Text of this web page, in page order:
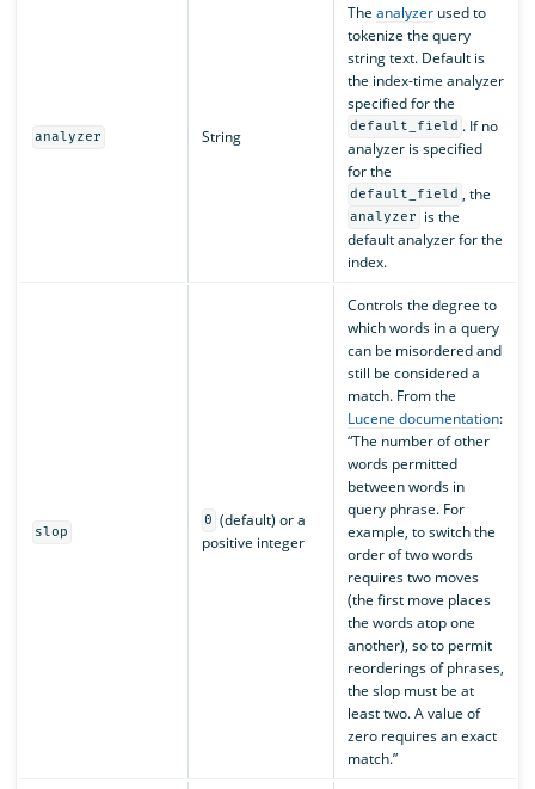
analyzer String
The analyzerused to
tokenize the query
string text. Default is
the index-time analyzer
specified for the
default_field . If no
analyzer is specified
for the
default_field , the
analyzer
is the
default analyzer for the
index.
slop
0 (default) or a
positive integer
Controls the degree to
which words in a query
can be misordered and
still be considered a
match. From the
Lucene documentation:
“The number of other
words permitted
between words in
query phrase. For
example, to switch the
order of two words
requires two moves
(the first move places
the words atop one
another), so to permit
reorderings of phrases,
the slop must be at
least two. A value of
zero requires an exact
match.”